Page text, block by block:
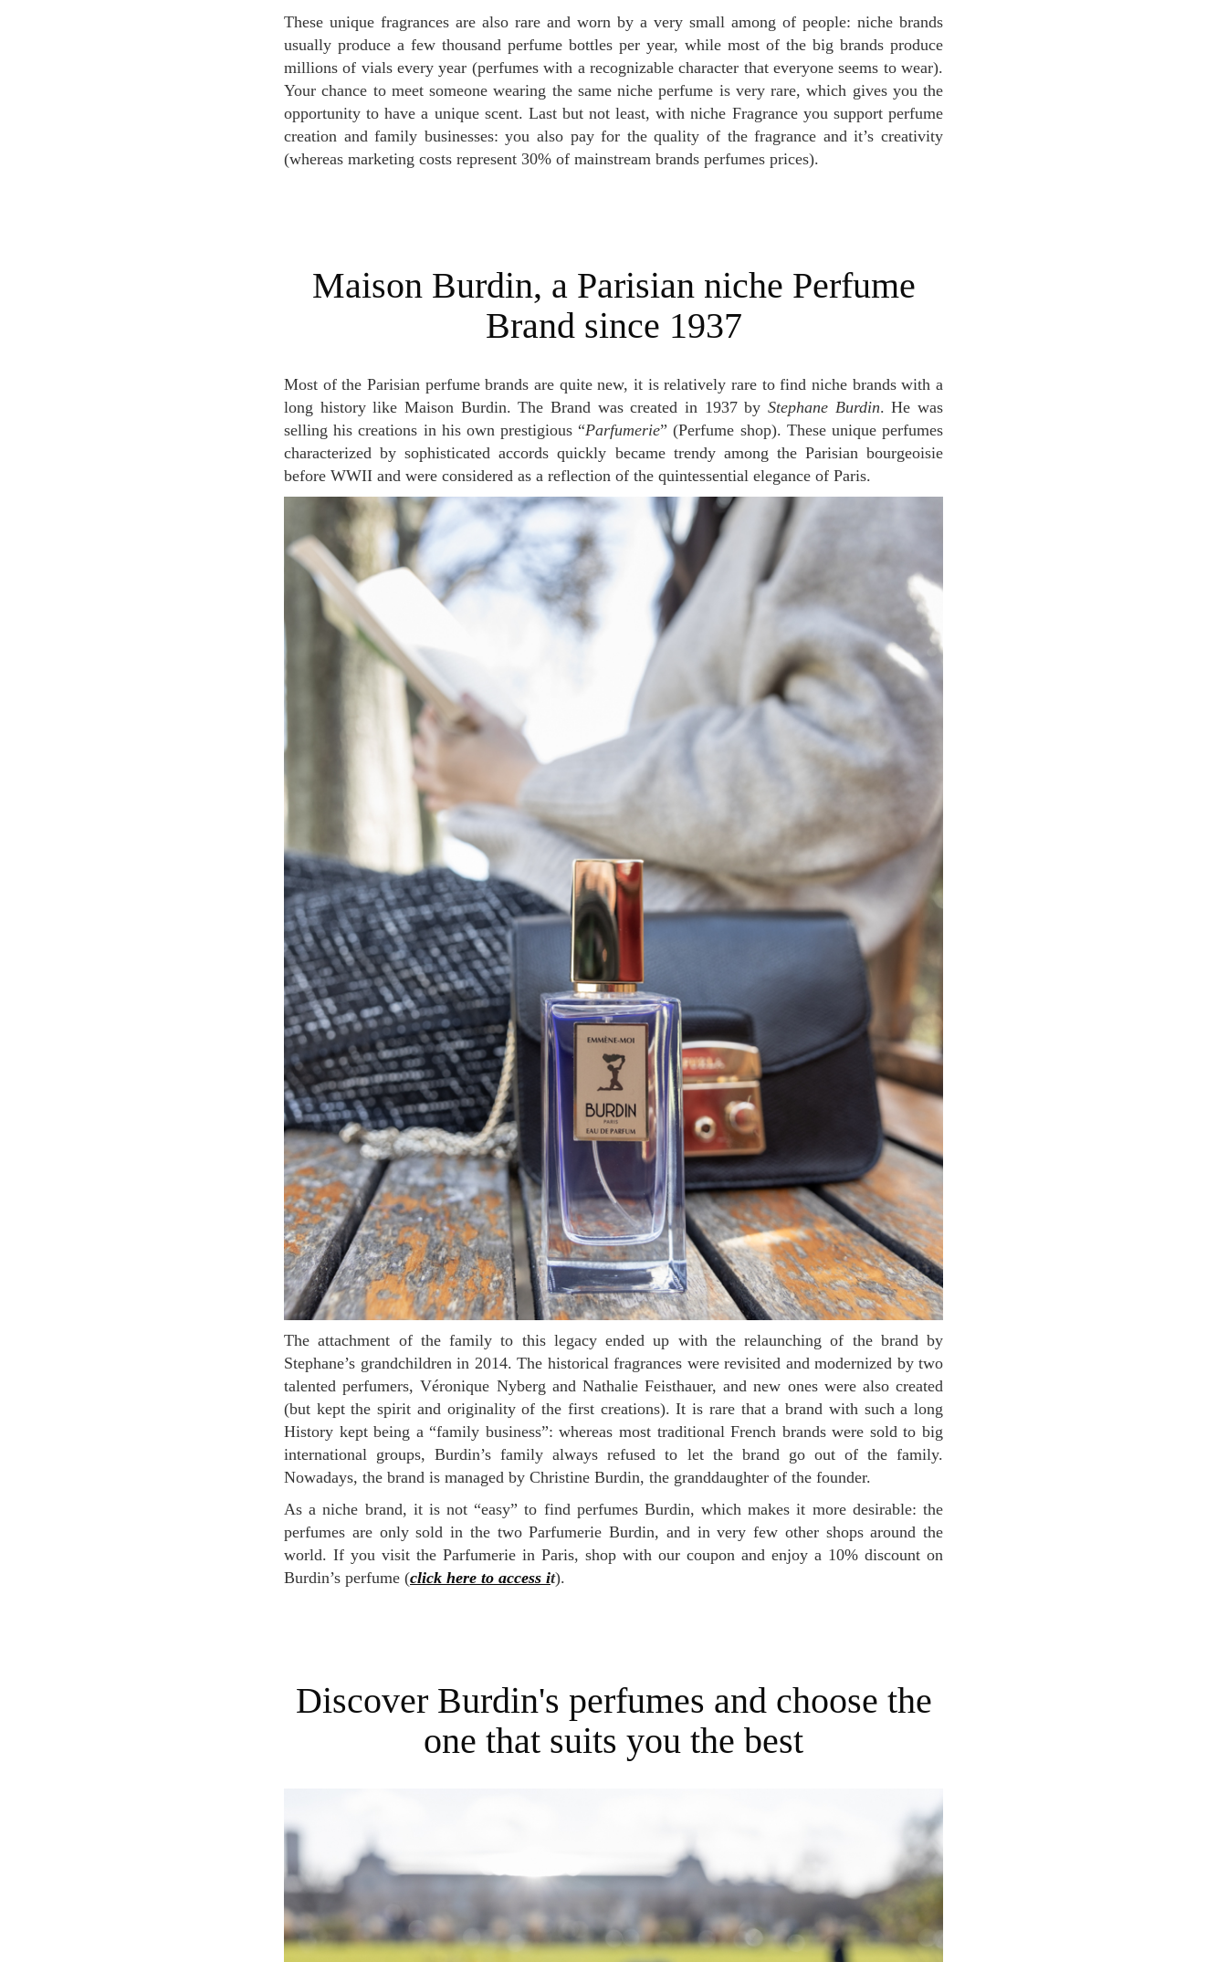
These unique fragrances are also rare and worn by a very small among of people: niche brands
usually produce a few thousand perfume bottles per year, while most of the big brands produce
millions of vials every year (perfumes with a recognizable character that everyone seems to wear).
Your chance to meet someone wearing the same niche perfume is very rare, which gives you the
opportunity to have a unique scent. Last but not least, with niche Fragrance you support perfume
creation and family businesses: you also pay for the quality of the fragrance and it’s creativity
(whereas marketing costs represent 30% of mainstream brands perfumes prices).
Maison Burdin, a Parisian niche Perfume
Brand since 1937
Most of the Parisian perfume brands are quite new, it is relatively rare to find niche brands with a
long history like Maison Burdin. The Brand was created in 1937 by Stephane Burdin. He was
selling his creations in his own prestigious “Parfumerie” (Perfume shop). These unique perfumes
characterized by sophisticated accords quickly became trendy among the Parisian bourgeoisie
before WWII and were considered as a reflection of the quintessential elegance of Paris.
The attachment of the family to this legacy ended up with the relaunching of the brand by
Stephane’s grandchildren in 2014. The historical fragrances were revisited and modernized by two
talented perfumers, Véronique Nyberg and Nathalie Feisthauer, and new ones were also created
(but kept the spirit and originality of the first creations). It is rare that a brand with such a long
History kept being a “family business”: whereas most traditional French brands were sold to big
international groups, Burdin’s family always refused to let the brand go out of the family.
Nowadays, the brand is managed by Christine Burdin, the granddaughter of the founder.
As a niche brand, it is not “easy” to find perfumes Burdin, which makes it more desirable: the
perfumes are only sold in the two Parfumerie Burdin, and in very few other shops around the
world. If you visit the Parfumerie in Paris, shop with our coupon and enjoy a 10% discount on
Burdin’s perfume (click here to access it).
Discover Burdin's perfumes and choose the
one that suits you the best